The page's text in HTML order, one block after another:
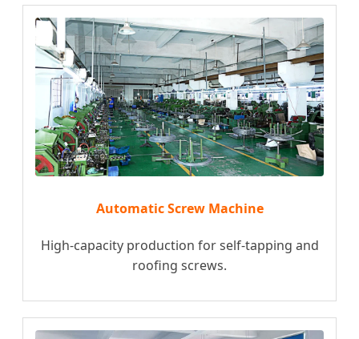
Automatic Screw Machine
High-capacity production for self-tapping and
roofing screws.